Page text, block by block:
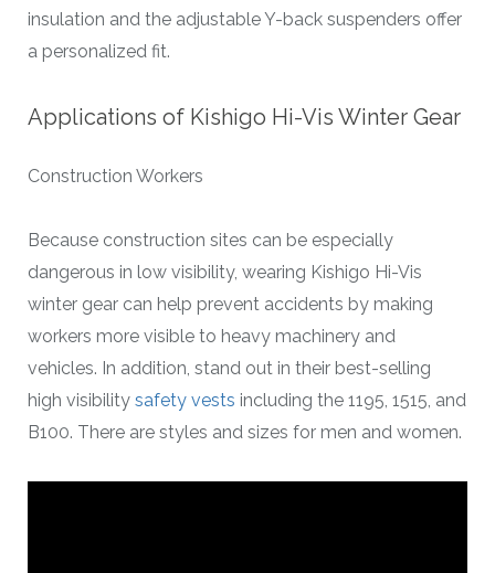
insulation and the adjustable Y-back suspenders offer
a personalized fit.
Applications of Kishigo Hi-Vis Winter Gear
Construction Workers
Because construction sites can be especially
dangerous in low visibility, wearing Kishigo Hi-Vis
winter gear can help prevent accidents by making
workers more visible to heavy machinery and
vehicles. In addition, stand out in their best-selling
high visibility safety vests including the 1195, 1515, and
B100. There are styles and sizes for men and women.